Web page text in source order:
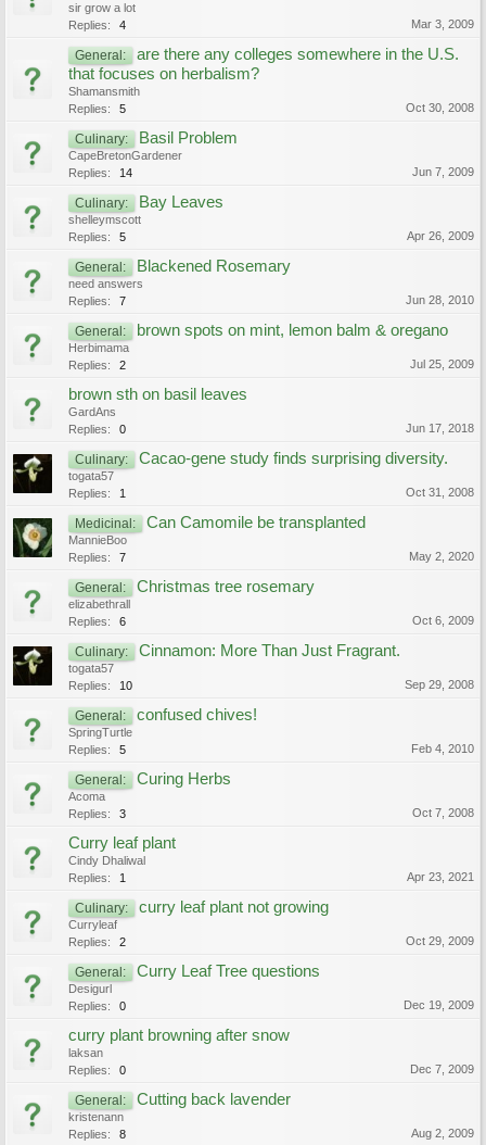
sir grow a lot
Replies:
4 Mar 3, 2009
General:
are there any colleges somewhere in the U.S.
that focuses on herbalism?
Shamansmith
Replies:
5 Oct 30, 2008
Culinary: Basil Problem
CapeBretonGardener
Replies:
14 Jun 7, 2009
Culinary: Bay Leaves
shelleymscott
Replies:
5 Apr 26, 2009
General: Blackened Rosemary
need answers
Replies:
7 Jun 28, 2010
General: brown spots on mint, lemon balm & oregano
Herbimama
Replies:
2 Jul 25, 2009
brown sth on basil leaves
GardAns
Replies:
0 Jun 17, 2018
Culinary: Cacao-gene study finds surprising diversity.
togata57
Replies:
1 Oct 31, 2008
Medicinal: Can Camomile be transplanted
MannieBoo
Replies:
7 May 2, 2020
General: Christmas tree rosemary
elizabethrall
Replies:
6 Oct 6, 2009
Culinary: Cinnamon: More Than Just Fragrant.
togata57
Replies:
10 Sep 29, 2008
General: confused chives!
SpringTurtle
Replies:
5 Feb 4, 2010
General: Curing Herbs
Acoma
Replies:
3 Oct 7, 2008
Curry leaf plant
Cindy Dhaliwal
Replies:
1 Apr 23, 2021
Culinary: curry leaf plant not growing
Curryleaf
Replies:
2 Oct 29, 2009
General: Curry Leaf Tree questions
Desigurl
Replies:
0 Dec 19, 2009
curry plant browning after snow
laksan
Replies:
0 Dec 7, 2009
General: Cutting back lavender
kristenann
Replies:
8 Aug 2, 2009